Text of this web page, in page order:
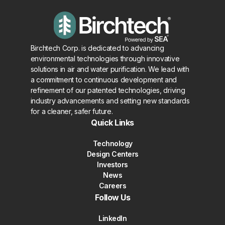
Birchtech Corp. is dedicated to advancing
environmental technologies through innovative
solutions in air and water purification. We lead with
a commitment to continuous development and
refinement of our patented technologies, driving
industry advancements and setting new standards
for a cleaner, safer future.
Quick Links
Technology
Design Centers
Investors
News
Careers
Follow Us
LinkedIn